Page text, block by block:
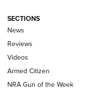
The Armed
Official Journal
ARMED CITIZEN
ONLINE
NRA Women | The
SECTIONS
News
Reviews
Videos
Armed Citizen
NRA Gun of the Week